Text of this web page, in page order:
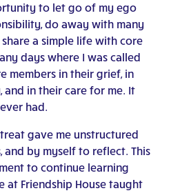
to let go of my ego
do away with many
a simple life with core
days where I was called
members in their grief, in
and in their care for me. It
had.
gave me unstructured
and by myself to reflect. This
to continue learning
at Friendship House taught